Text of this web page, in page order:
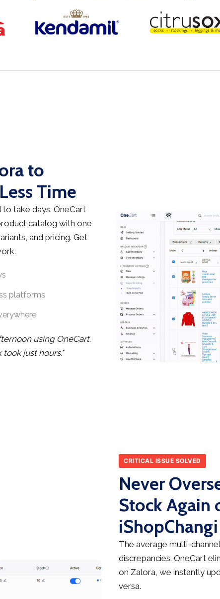
to
Time
take days. OneCart
catalog with one
and pricing. Get
platforms
using OneCart.
just hours."
CRITICAL ISSUE SOLVED
Never
Stock Again
iShopChangi
The average multi-
discrepancies. OneCart
on Zalora, we instantly
versa.